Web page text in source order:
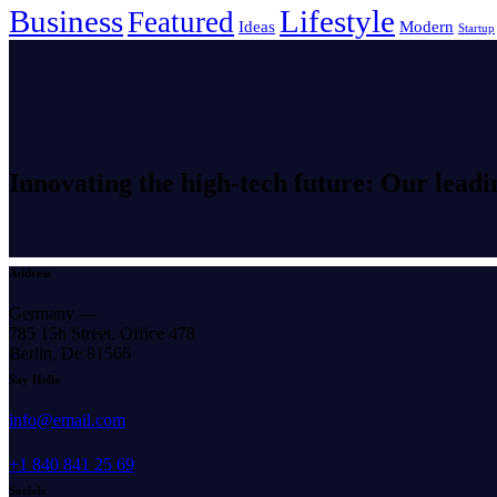
BusinessFeatured Ideas Lifestyle Modern Startup
Innovating the high-tech future: Our
Address
Germany —
785 15h Street, Office 478
Berlin, De 81566
Say Hello
info@email.com
+1 840 841 25 69
Socials